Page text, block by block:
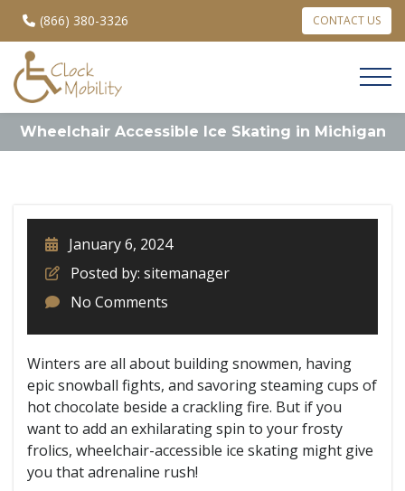
(866) 380-3326 CONTACT US
Wheelchair Accessible Ice Skating in Michigan
January 6, 2024
Posted by: sitemanager
No Comments
Winters are all about building snowmen, having
epic snowball fights, and savoring steaming cups of
hot chocolate beside a crackling fire. But if you
want to add an exhilarating spin to your frosty
frolics, wheelchair-accessible ice skating might give
you that adrenaline rush!